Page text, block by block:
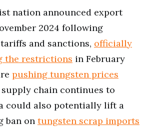
nation announced export
2024 following
and sanctions, officially
the restrictions in February
pushing tungsten prices
supply chain continues to
could also potentially lift a
ban on tungsten scrap imports